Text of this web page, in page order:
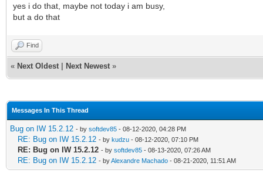
yes i do that, maybe not today i am busy,
but a do that
Find
« Next Oldest Next Newest »
Messages In This Thread
Bug on IW 15.2.12 - by softdev85 - 08-12-2020, 04:28 PM
RE: Bug on IW 15.2.12 - by kudzu - 08-12-2020, 07:10 PM
RE: Bug on IW 15.2.12 - by softdev85 - 08-13-2020, 07:26 AM
RE: Bug on IW 15.2.12 - byAlexandre Machado - 08-21-2020, 11:51 AM